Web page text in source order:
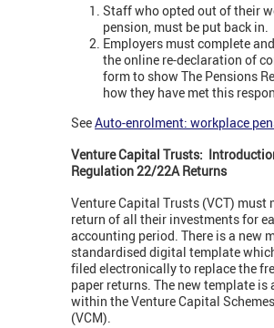
Staff who opted out of their
pension, must be put back in.
Employers must complete
the online re-declaration of
form to show The Pensions
how they have met this
SeeAuto-enrolment: workplace
Venture Capital Trusts:
Regulation 22/22A Returns
Venture Capital Trusts (VCT) must
return of all their investments for
accounting period. There is a new
standardised digital template
filed electronically to replace the
paper returns. The new template is
within the Venture Capital
(VCM).